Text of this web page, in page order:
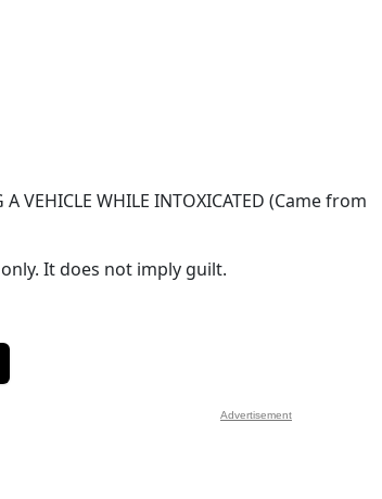
A VEHICLE WHILE INTOXICATED (Came from
It does not imply guilt.
Advertisement